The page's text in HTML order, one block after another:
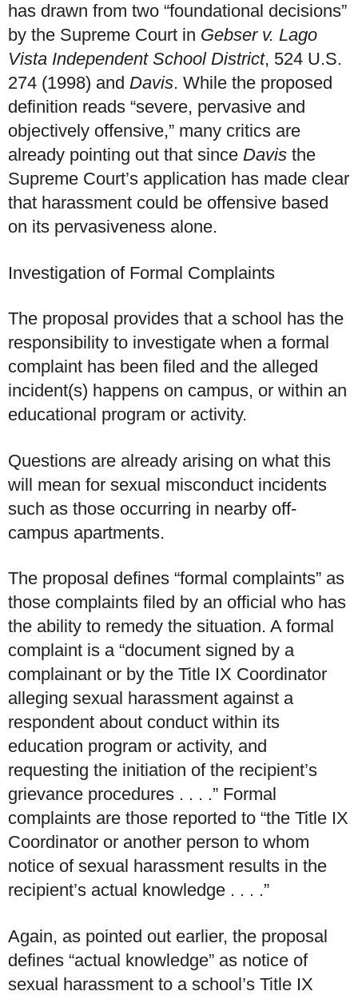
has drawn from two “foundational decisions”
by the Supreme Court in Gebser v. Lago
Vista Independent School District, 524 U.S.
274 (1998) and Davis. While the proposed
definition reads “severe, pervasive and
objectively offensive,” many critics are
already pointing out that since Davis the
Supreme Court’s application has made clear
that harassment could be offensive based
on its pervasiveness alone.
Investigation of Formal Complaints
The proposal provides that a school has the
responsibility to investigate when a formal
complaint has been filed and the alleged
incident(s) happens on campus, or within an
educational program or activity.
Questions are already arising on what this
will mean for sexual misconduct incidents
such as those occurring in nearby off-
campus apartments.
The proposal defines “formal complaints” as
those complaints filed by an official who has
the ability to remedy the situation. A formal
complaint is a “document signed by a
complainant or by the Title IX Coordinator
alleging sexual harassment against a
respondent about conduct within its
education program or activity, and
requesting the initiation of the recipient’s
grievance procedures . . . .” Formal
complaints are those reported to “the Title IX
Coordinator or another person to whom
notice of sexual harassment results in the
recipient’s actual knowledge . . . .”
Again, as pointed out earlier, the proposal
defines “actual knowledge” as notice of
sexual harassment to a school’s Title IX